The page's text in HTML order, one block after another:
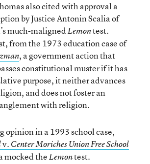
also cited with approval a
by Justice Antonin Scalia of
much-malignedLemontest.
from the 1973 education case of
, a government action that
constitutional muster if it has
purpose, it neither advances
and does not foster an
with religion.
opinion in a 1993 school case,
v. Center Moriches Union Free School
mocked theLemontest.